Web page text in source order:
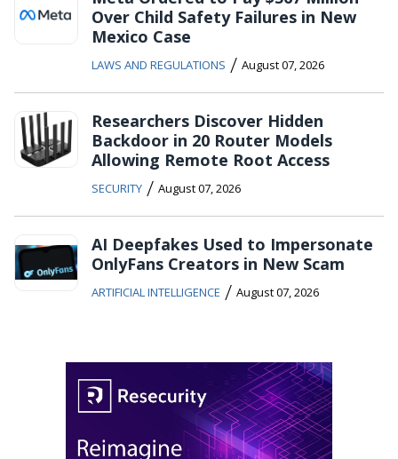
Over Child Safety Failures in New
Mexico Case
LAWS AND REGULATIONS / August 07, 2026
Researchers Discover Hidden
Backdoor in 20 Router Models
Allowing Remote Root Access
SECURITY / August 07, 2026
AI Deepfakes Used to Impersonate
OnlyFans Creators in New Scam
ARTIFICIAL INTELLIGENCE / August 07, 2026